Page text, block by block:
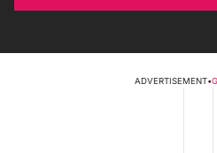
ADVERTISEMENT•